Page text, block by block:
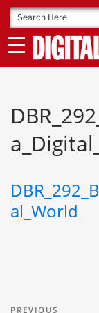
Skip
to
content
al_World
PREVIOUS